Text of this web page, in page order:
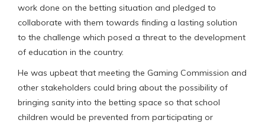
work done on the betting situation and pledged to
collaborate with them towards finding a lasting solution
to the challenge which posed a threat to the development
of education in the country.
He was upbeat that meeting the Gaming Commission and
other stakeholders could bring about the possibility of
bringing sanity into the betting space so that school
children would be prevented from participating or